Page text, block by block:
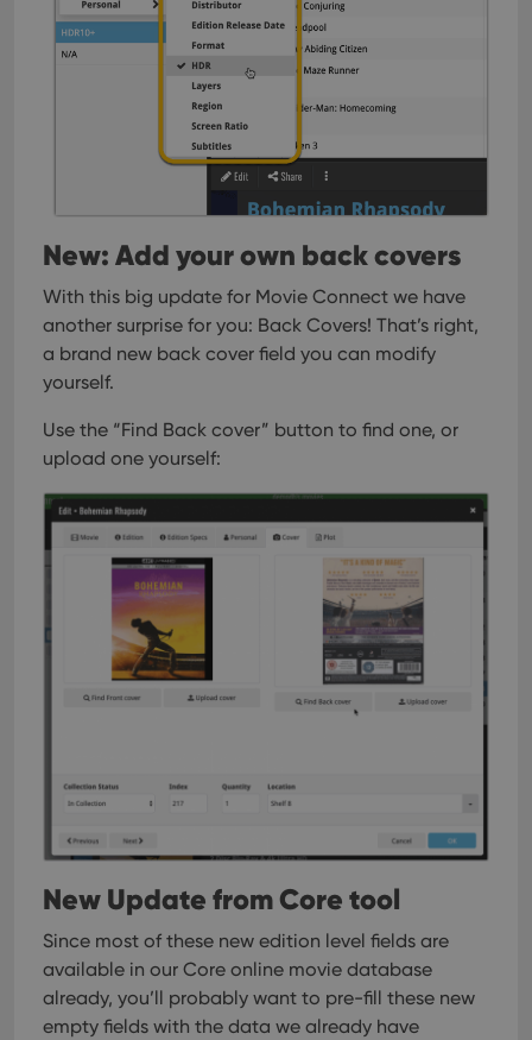
New: Add your own back covers
With this big update for Movie Connect we have
another surprise for you: Back Covers! That’s right,
a brand new back cover field you can modify
yourself.
Use the “Find Back cover” button to find one, or
upload one yourself:
New Update from Core tool
Since most of these new edition level fields are
available in our Core online movie database
already, you’ll probably want to pre-fill these new
empty fields with the data we already have